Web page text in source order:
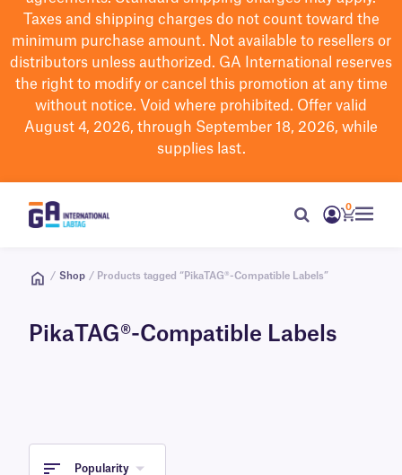
Taxes and shipping charges do not count toward the
minimum purchase amount. Not available to resellers or
distributors unless authorized. GA International reserves
the right to modifyor cancel this promotion at any time
without notice. Void where prohibited. Offer valid
August 4, 2026, through September 18, 2026, while
supplies last.
0
/ Shop / Products tagged “PikaTAG®-Compatible Labels”
PikaTAG®-Compatible Labels
Popularity